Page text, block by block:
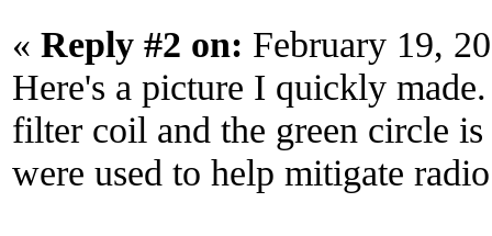
« Reply #2 on: February 19,
Here's a picture I quickly
filter coil and the green circle
were used to help mitigate